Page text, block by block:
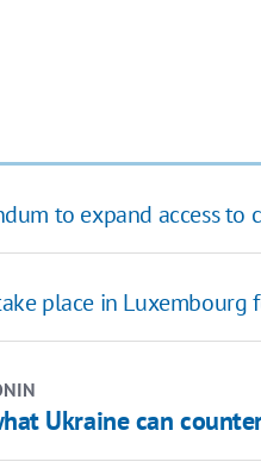
to expand access to
place in
Ukraine can